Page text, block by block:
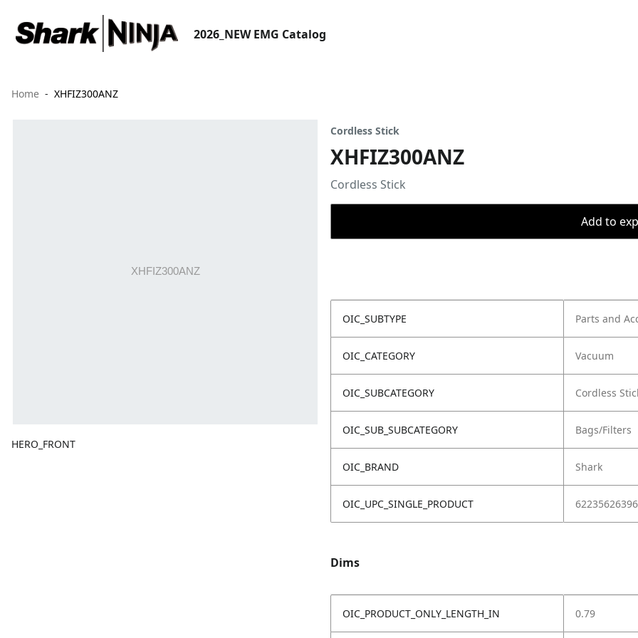
2026_NEW EMG Catalog
Home XHFIZ300ANZ
HERO_FRONT
Cordless Stick
XHFIZ300ANZ
Cordless Stick
Add to
OIC_SUBTYPE Parts and
OIC_CATEGORY Vacuum
OIC_SUBCATEGORY Cordless
OIC_SUB_SUBCATEGORY Bags/Filters
OIC_BRAND Shark
OIC_UPC_SINGLE_PRODUCT
Dims
OIC_PRODUCT_ONLY_LENGTH_IN 0.79